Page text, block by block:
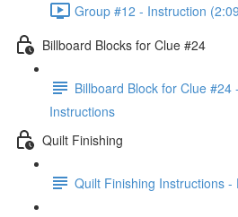
Group #12 - Instruction
Billboard Blocks for Clue #24
Billboard Block for Clue #24
Instructions
Quilt Finishing
Quilt Finishing Instructions